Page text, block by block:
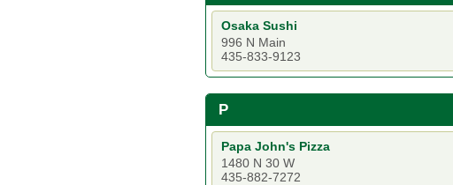
Osaka Sushi
996 N Main
435-833-9123
P
Papa John's Pizza
1480 N 30 W
435-882-7272